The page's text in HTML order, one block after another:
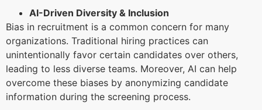
AI-Driven Diversity & Inclusion
Bias in recruitment is a common concern for many
organizations. Traditional hiring practices can
unintentionally favor certain candidates over others,
leading to less diverse teams. Moreover, AI can help
overcome these biases by anonymizing candidate
information during the screening process.